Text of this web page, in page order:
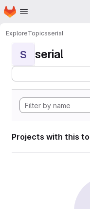
Skip to main content
Homepage
ExploreTopicsserial
S serial
Projects with this